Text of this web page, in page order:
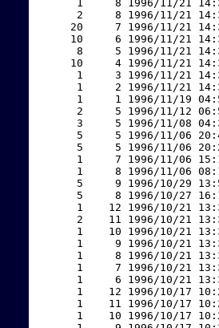
1     8 1996/11/21
2     8 1996/11/21
20     7 1996/11/21
10     6 1996/11/21
8     5 1996/11/21
10     4 1996/11/21
1     3 1996/11/21
1     2 1996/11/21
1     1 1996/11/19
2     5 1996/11/12
3     5 1996/11/08
5     5 1996/11/06
5     5 1996/11/06
1     7 1996/11/06
1     8 1996/11/06
5     9 1996/10/29
5     8 1996/10/27
1    12 1996/10/21
2    11 1996/10/21
1    10 1996/10/21
1     9 1996/10/21
1     8 1996/10/21
1     7 1996/10/21
1     6 1996/10/21
1    12 1996/10/17
1    11 1996/10/17
1    10 1996/10/17